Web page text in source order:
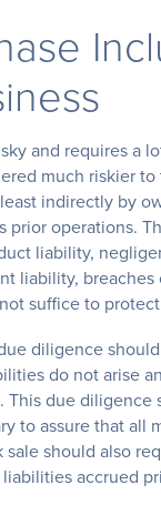
and requires a
much riskier
indirectly by
prior operations.
liability,
liability,
suffice to
diligence
do not arise
due diligence
to assure that
should also
accrued